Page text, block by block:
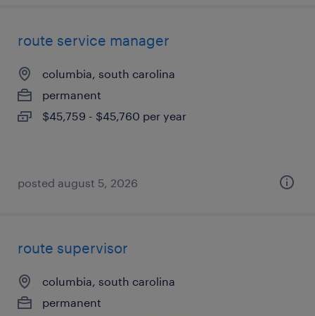
route service manager
columbia, south carolina
permanent
$45,759 - $45,760 per year
posted august 5, 2026
route supervisor
columbia, south carolina
permanent